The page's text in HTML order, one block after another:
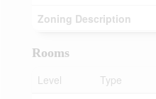
Zoning Description
Rooms
Level
Type